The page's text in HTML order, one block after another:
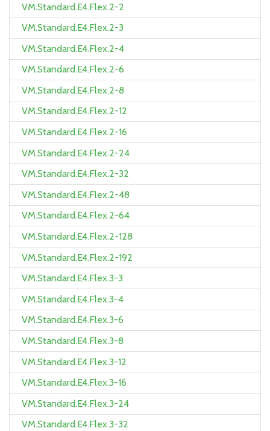
VM.Standard.E4.Flex.2-2
VM.Standard.E4.Flex.2-3
VM.Standard.E4.Flex.2-4
VM.Standard.E4.Flex.2-6
VM.Standard.E4.Flex.2-8
VM.Standard.E4.Flex.2-12
VM.Standard.E4.Flex.2-16
VM.Standard.E4.Flex.2-24
VM.Standard.E4.Flex.2-32
VM.Standard.E4.Flex.2-48
VM.Standard.E4.Flex.2-64
VM.Standard.E4.Flex.2-128
VM.Standard.E4.Flex.2-192
VM.Standard.E4.Flex.3-3
VM.Standard.E4.Flex.3-4
VM.Standard.E4.Flex.3-6
VM.Standard.E4.Flex.3-8
VM.Standard.E4.Flex.3-12
VM.Standard.E4.Flex.3-16
VM.Standard.E4.Flex.3-24
VM.Standard.E4.Flex.3-32